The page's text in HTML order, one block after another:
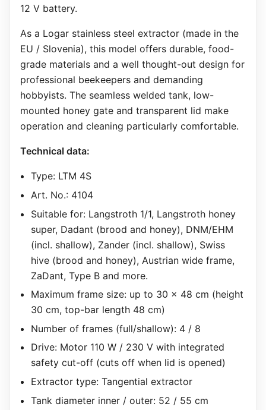
12 V battery.
As a Logar stainless steel extractor (made in the
EU / Slovenia), this model offers durable, food-
grade materials and a well thought-out design for
professional beekeepers and demanding
hobbyists. The seamless welded tank, low-
mounted honey gate and transparent lid make
operation and cleaning particularly comfortable.
Technical data:
Type: LTM 4S
Art. No.: 4104
Suitable for: Langstroth 1/1, Langstroth honey
super, Dadant (brood and honey), DNM/EHM
(incl. shallow), Zander (incl. shallow), Swiss
hive (brood and honey), Austrian wide frame,
ZaDant, Type B and more.
Maximum frame size: up to 30 x 48 cm (height
30 cm, top-bar length 48 cm)
Number of frames (full/shallow): 4 / 8
Drive: Motor 110 W / 230 V with integrated
safety cut-off (cuts off when lid is opened)
Extractor type: Tangential extractor
Tank diameter inner / outer: 52 / 55 cm